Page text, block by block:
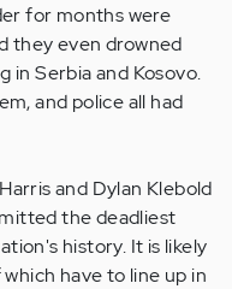
for months were
they even drowned
in Serbia and Kosovo.
and police all had
and Dylan Klebold
the deadliest
history. It is likely
have to line up in